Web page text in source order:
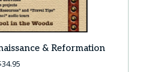
& Reformation
34.95